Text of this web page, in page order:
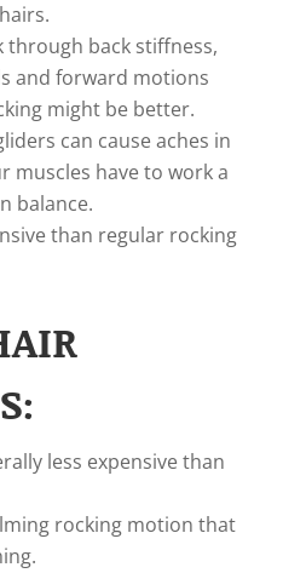
through back stiffness,
and forward motions
might be better.
can cause aches in
muscles have to work a
balance.
than regular rocking
less expensive than
rocking motion that